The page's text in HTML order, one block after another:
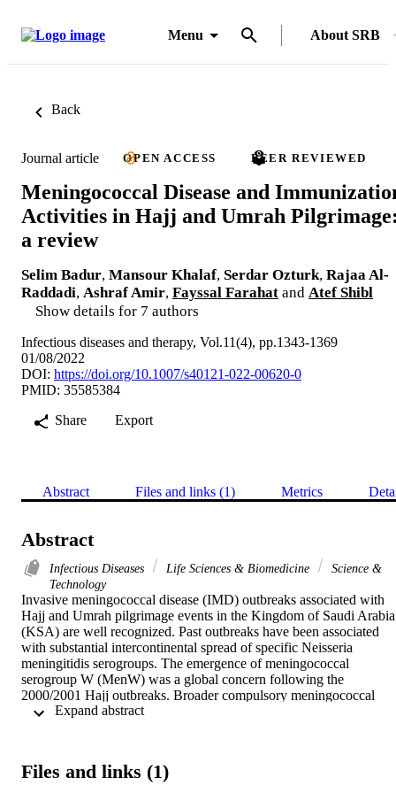
Menu About SRB
Back
Journal article OPEN ACCESS PEER REVIEWED
Meningococcal Disease and
Activities in Hajj and Umrah
a review
Selim Badur, Mansour Khalaf, Serdar Ozturk, Rajaa Al-
Raddadi, Ashraf Amir, Fayssal Farahat and Atef Shibl
Show details for 7 authors
Infectious diseases and therapy, Vol.11(4), pp.1343-1369
01/08/2022
DOI: https://doi.org/10.1007/s40121-022-00620-0
PMID: 35585384
Share
Export
Abstract Files and links (1) Metrics
Abstract
Infectious Diseases Life Sciences & Biomedicine
Science &
Technology
Invasive meningococcal disease (IMD) outbreaks associated with
Hajj and Umrah pilgrimage events in the Kingdom of Saudi Arabia
(KSA) are well recognized. Past outbreaks have been associated
with substantial intercontinental spread of specific Neisseria
meningitidis serogroups. The emergence of meningococcal
serogroup W (MenW) was a global concern following the
2000/2001 Hajj outbreaks. Broader compulsory meningococcal
serogroups A, C, W and Y (MenACWY) immunization strategies
either within KSA during the Hajj or in local populations via
Files and links (1)